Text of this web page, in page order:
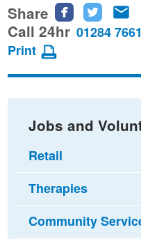
Share
Share
this
Facebook
Share
this
Twitter
Call 24hr 01284
Print
Jobs and
Retail
Therapies
Community